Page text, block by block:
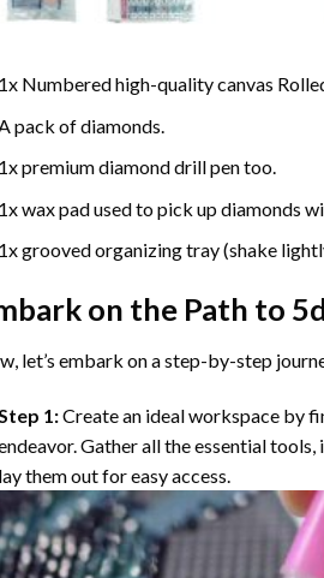
Numbered high-quality canvas
pack of diamonds.
premium diamond drill pen too.
wax pad used to pick up diamonds
grooved organizing tray (shake
on the Path to
let’s embark on a step-by-step
1:Create an ideal workspace by
Gather all the essential
them out for easy access.